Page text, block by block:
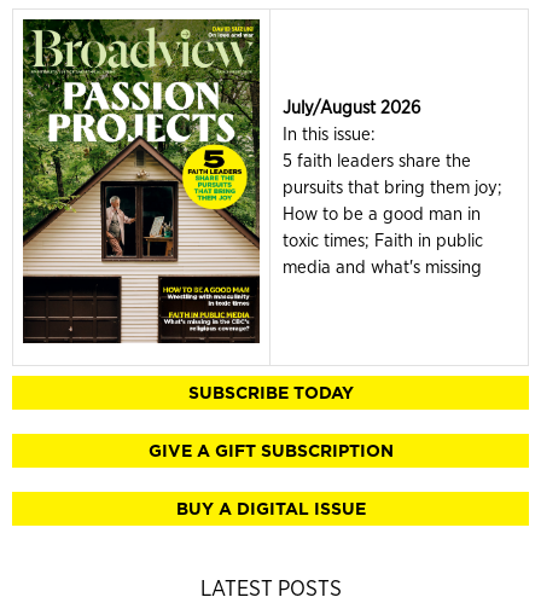
July/August 2026
In this issue:
5 faith leaders share the
pursuits that bring them joy;
How to be a good man in
toxic times; Faith in public
media and what's missing
SUBSCRIBE TODAY
GIVE A GIFT SUBSCRIPTION
BUY A DIGITAL ISSUE
LATEST POSTS